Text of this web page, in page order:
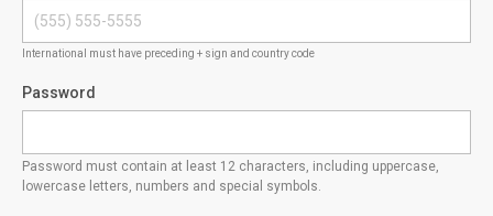
International must have preceding + sign and country code
Password
Password must contain at least 12 characters, including uppercase,
lowercase letters, numbers and special symbols.